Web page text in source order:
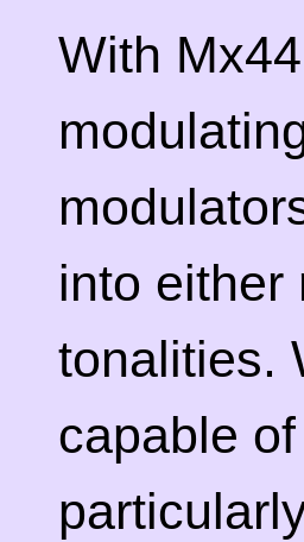
With
into either
tonalities.
capable